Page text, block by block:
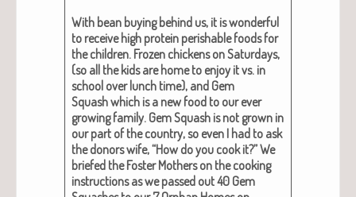
With bean buy­ing behind us, it is won­der­ful
to receive high pro­tein per­ish­able foods for
the chil­dren. Frozen chick­enson Sat­ur­days,
(so all the kids are home to enjoy it vs. in
school over lunch time), and Gem
Squashwhich is a new food to our ever
grow­ing fam­i­ly. Gem Squash is not grown in
our part of the coun­try, so even I had to ask
the donors wife, “How do you cook it?” We
briefed the Fos­ter Moth­ers on the cook­ing
instruc­tions as we passed out 40 Gem